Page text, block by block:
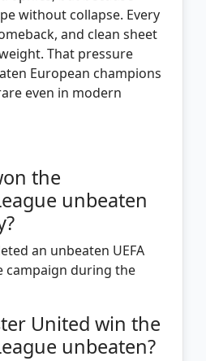
without collapse. Every
and clean sheet
That pressure
European champions
even in modern
the
unbeaten
an unbeaten UEFA
campaign during the
United win the
unbeaten?